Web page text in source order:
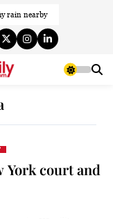
rain nearby
Cloudy
Cloudy
York court and